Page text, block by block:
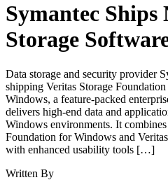
Symantec Ships
Storage
Data storage and security provider
shipping Veritas Storage
Windows, a feature-packed
delivers high-end data and
Windows environments. It
Foundation for Windows and
with enhanced usability tools […]
Written By